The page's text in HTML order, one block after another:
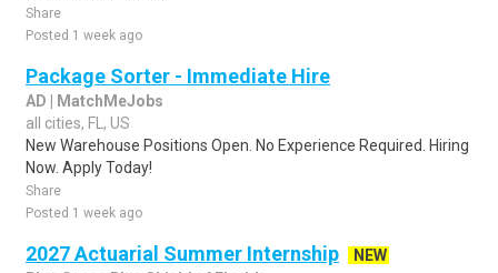
Share
Posted 1 week ago
Package Sorter - Immediate Hire
AD | MatchMeJobs
all cities, FL, US
New Warehouse Positions Open. No Experience Required. Hiring
Now. Apply Today!
Share
Posted 1 week ago
2027 Actuarial Summer Internship
NEW